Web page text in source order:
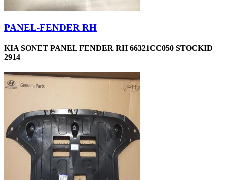
PANEL-FENDER RH
KIA SONET PANEL FENDER RH 66321CC050 STOCKID
2914